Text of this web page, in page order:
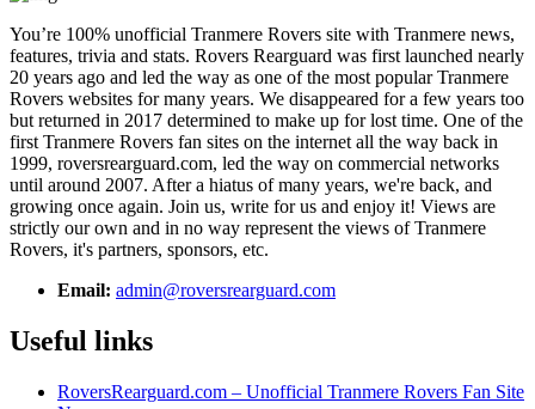
You’re 100% unofficial Tranmere Rovers site with Tranmere news,
features, trivia and stats. Rovers Rearguard was first launched nearly
20 years ago and led the way as one of the most popular Tranmere
Rovers websites for many years. We disappeared for a few years too
but returned in 2017 determined to make up for lost time. One of the
first Tranmere Rovers fan sites on the internet all the way back in
1999, roversrearguard.com, led the way on commercial networks
until around 2007. After a hiatus of many years, we're back, and
growing once again. Join us, write for us and enjoy it! Views are
strictly our own and in no way represent the views of Tranmere
Rovers, it's partners, sponsors, etc.
Email: admin@roversrearguard.com
Useful links
RoversRearguard.com – Unofficial Tranmere Rovers Fan Site